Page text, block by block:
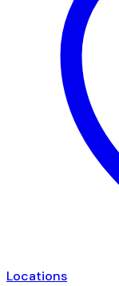
Locations